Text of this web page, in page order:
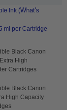
Ink (What's
ml per Cartridge
Black Canon
High
Cartridges
Black Canon
High Capacity